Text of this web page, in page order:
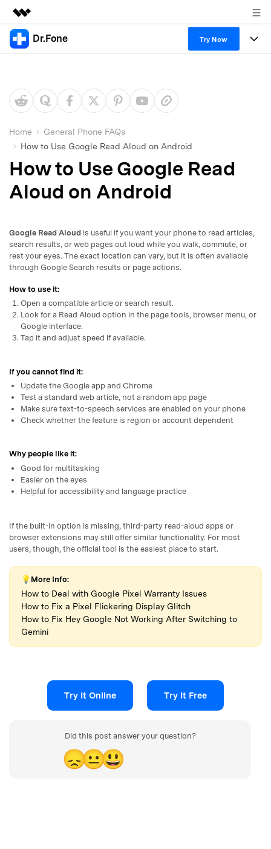
Featured Products
Overview
Solutions
About Us
Newsroom
Shop
Support
Dr.Fone Try Now
All-in-One Toolkit
Solutions
Learn & Support
Get Help & Support
Android 16 FRP Bypass
DOWNLOAD
search
Home
General Phone FAQs
How to Use Google Read Aloud on Android
How to Use Google Read
Aloud on Android
Google Read Aloud is useful if you want your phone to read articles,
search results, or web pages out loud while you walk, commute, or
rest your eyes. The exact location can vary, but it is often available
through Google Search results or page actions.
How to use it:
Open a compatible article or search result.
Look for a Read Aloud option in the page tools, browser menu, or
Google interface.
Tap it and adjust speed if available.
If you cannot find it:
Update the Google app and Chrome
Test a standard web article, not a random app page
Make sure text-to-speech services are enabled on your phone
Check whether the feature is region or account dependent
Why people like it:
Good for multitasking
Easier on the eyes
Helpful for accessibility and language practice
If the built-in option is missing, third-party read-aloud apps or
browser extensions may still offer similar functionality. For most
users, though, the official tool is the easiest place to start.
💡More Info:
How to Deal with Google Pixel Warranty Issues
How to Fix a Pixel Flickering Display Glitch
How to Fix Hey Google Not Working After Switching to
Gemini
Try It Online Try It Free
Did this post answer your question?
😞😐😃